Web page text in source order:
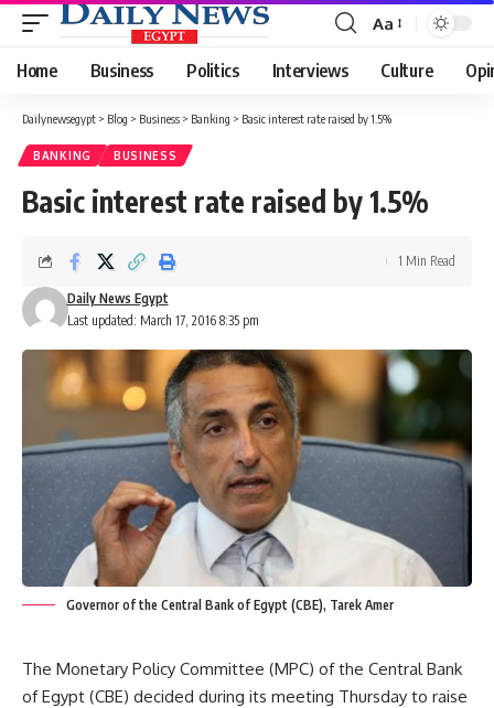
Font
Resizer
Aa
Home Business Politics Interviews Culture
Dailynewsegypt > Blog > Business > Banking > Basic interest rate raised by 1.5%
BANKING BUSINESS
Basic interest rate raised by 1.5%
Last updated: March 17, 2016 8:35 pm
Daily News Egypt
1 Min Read
Governor of the Central Bank of Egypt (CBE), Tarek Amer
The Monetary Policy Committee (MPC) of the Central Bank
of Egypt (CBE) decided during its meeting Thursday to raise